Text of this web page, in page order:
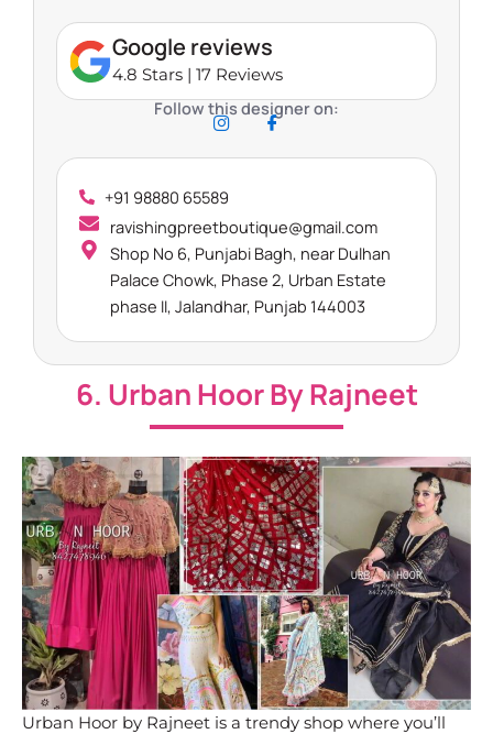
Google reviews
4.8 Stars | 17 Reviews
Follow this designer on:
+91 98880 65589
ravishingpreetboutique@gmail.com
Shop No 6, Punjabi Bagh, near Dulhan
Palace Chowk, Phase 2, Urban Estate
phase II, Jalandhar, Punjab 144003
6. Urban Hoor By Rajneet
Urban Hoor by Rajneet is a trendy shop where you’ll